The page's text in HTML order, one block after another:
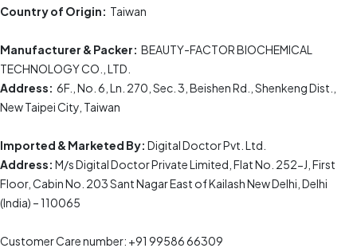
Country of Origin: Taiwan
Manufacturer & Packer: BEAUTY-FACTOR BIOCHEMICAL
TECHNOLOGY CO., LTD.
Address: 6F., No. 6, Ln. 270, Sec. 3, Beishen Rd., Shenkeng Dist.,
New Taipei City, Taiwan
Imported & Marketed By: Digital Doctor Pvt. Ltd.
Address: M/s Digital Doctor Private Limited, Flat No. 252-J, First
Floor, Cabin No. 203 Sant Nagar East of Kailash New Delhi, Delhi
(India) – 110065
Customer Care number: +91 99586 66309